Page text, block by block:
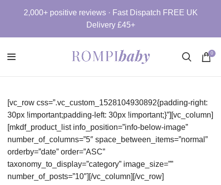
0
[vc_row css=”.vc_custom_1528104930892{padding-right:
30px !important;padding-left: 30px !important;}”][vc_column]
[mkdf_product_list info_position=”info-below-image”
number_of_columns=”5″ space_between_items=”normal”
orderby=”date” order=”ASC”
taxonomy_to_display=”category” image_size=””
number_of_posts=”10″][/vc_column][/vc_row]
2,000+ positive reviews · Fast Dispatch FREE UK
Delivery £45+